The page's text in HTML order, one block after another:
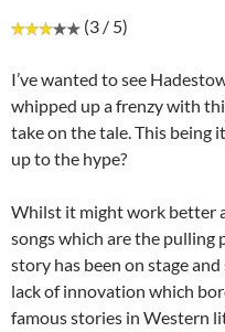
(3 / 5)
I’ve wanted to see
whipped up a frenzy with
take on the tale. This being
up to the hype?
Whilst it might work better
songs which are the pulling
story has been on stage
lack of innovation which
famous stories in Western